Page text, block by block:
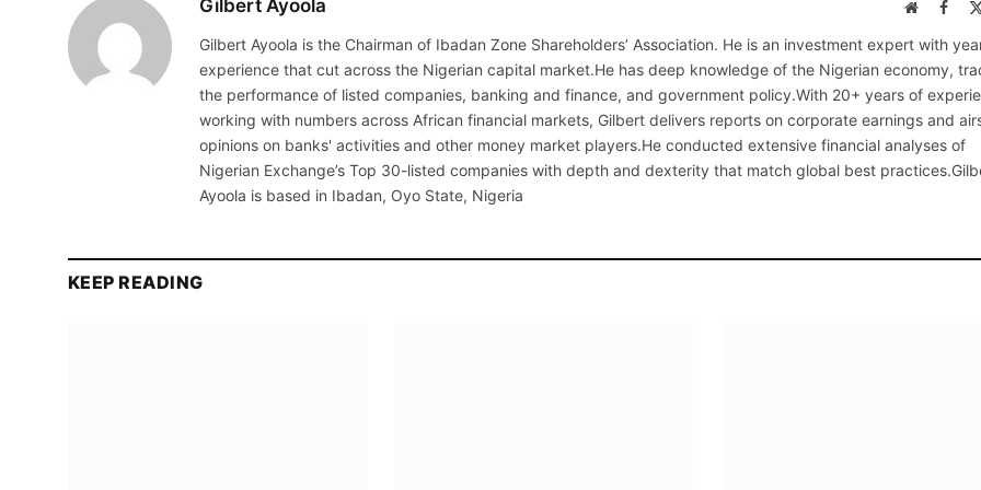
Gilbert Ayoola Website
Gilbert Ayoola is the Chairman of Ibadan Zone Shareholders’ Association. He is an investment expert with
experience that cut across the Nigerian capital market.He has deep knowledge of the Nigerian economy,
the performance of listed companies, banking and finance, and government policy.With 20+ years of
working with numbers across African financial markets, Gilbert delivers reports on corporate earnings and
opinions on banks' activities and other money market players.He conducted extensive financial analyses of
Nigerian Exchange’s Top 30-listed companies with depth and dexterity that match global best
Ayoola is based in Ibadan, Oyo State, Nigeria
KEEP READING